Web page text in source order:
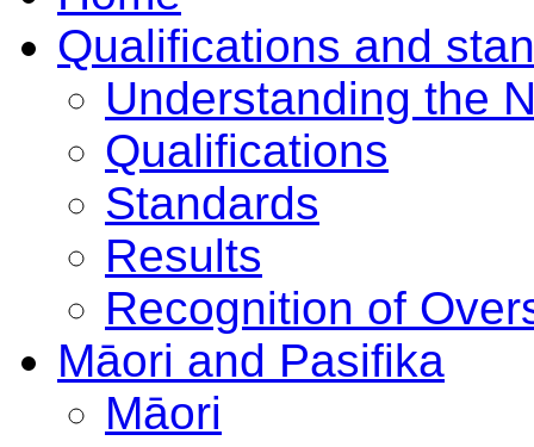
Qualifications and
Understanding the
Qualifications
Standards
Results
Recognition of
Māori and Pasifika
Māori